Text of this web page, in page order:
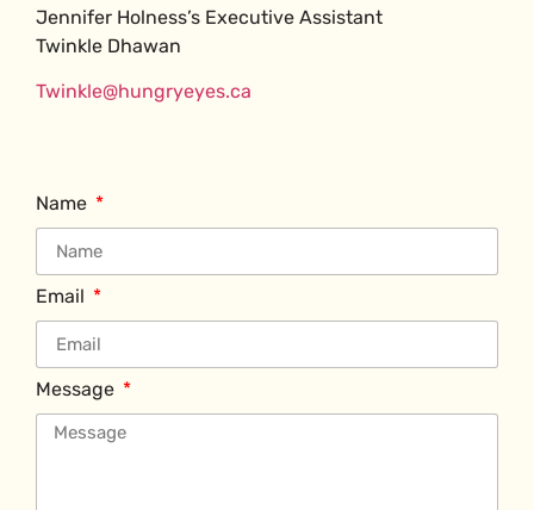
Jennifer Holness’s Executive Assistant
Twinkle Dhawan
Twinkle@hungryeyes.ca
Name
Email
Message